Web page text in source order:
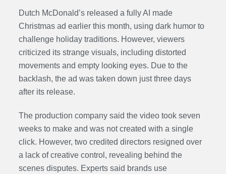
Dutch McDonald’s released a fully AI made
Christmas ad earlier this month, using dark humor to
challenge holiday traditions. However, viewers
criticized its strange visuals, including distorted
movements and empty looking eyes. Due to the
backlash, the ad was taken down just three days
after its release.
The production company said the video took seven
weeks to make and was not created with a single
click. However, two credited directors resigned over
a lack of creative control, revealing behind the
scenes disputes. Experts said brands use